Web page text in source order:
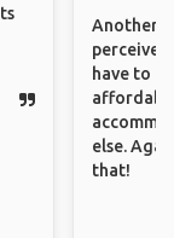
Another
have to
else.
that!